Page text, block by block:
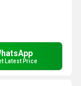
Latest Price